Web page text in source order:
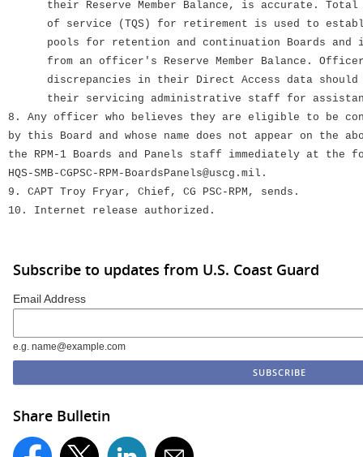
their Reserve Member Balance, is accurate. Total
of service (TQS) for retirement is used to
pools for retention and continuation Boards and
from an officer's Reserve Member Balance.
discrepancies in their Direct Access data should
their servicing administrative staff for
8. Any officer who believes they are eligible to be
by this Board and whose name does not appear on the
the RPM-1 Boards and Panels staff immediately at the
HQS-SMB-CGPSC-RPM-BoardsPanels@uscg.mil.
9. CAPT Troy Fryar, Chief, CG PSC-RPM, sends.
10. Internet release authorized.
Subscribe to updates from U.S. Coast Guard
Email Address
e.g. name@example.com
Share Bulletin